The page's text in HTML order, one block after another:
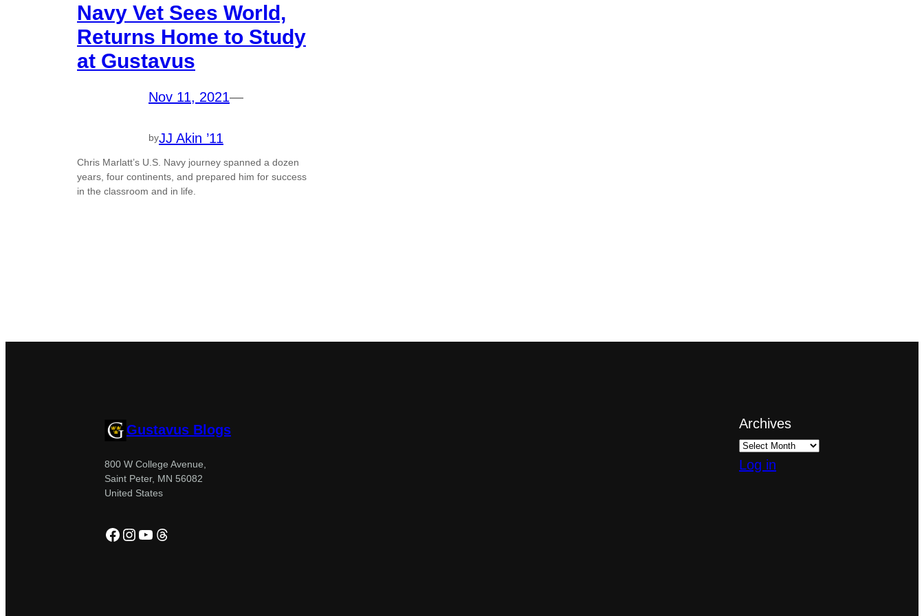
Navy Vet Sees World,
Returns Home to Study
at Gustavus
Nov 11, 2021—
byJJ Akin ’11
Chris Marlatt’s U.S. Navy journey spanned a dozen
years, four continents, and prepared him for success
in the classroom and in life.
Gustavus Blogs
800 W College Avenue,
Saint Peter, MN 56082
United States
Facebook
Instagram
YouTube
Threads
Archives
Log in